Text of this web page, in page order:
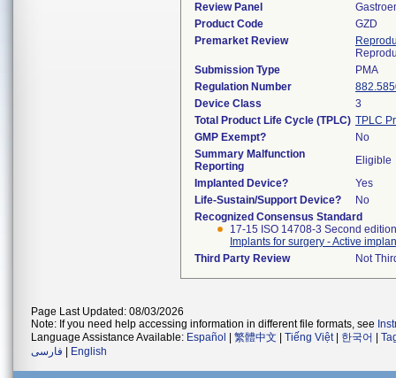
Review Panel
Product Code
GZD
Premarket Review
Submission Type
PMA
Regulation Number
Device Class
3
Total Product Life Cycle (TPLC) TPLC
GMP Exempt?
No
Summary Malfunction
Reporting
Eligible
Implanted Device?
Yes
Life-Sustain/Support Device?
No
Recognized Consensus Standard
17-15 ISO 14708-3 Second
Implants for surgery - Active
Third Party Review
Not
Page Last Updated: 08/03/2026
Note: If you need help accessing information in different file formats, see
Language Assistance Available: Español 繁體中文 Tiếng Việt| 한국어
فارسی
English